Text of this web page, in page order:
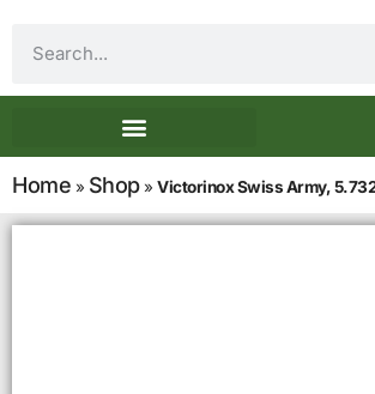
Home » Shop» Victorinox Swiss Army,